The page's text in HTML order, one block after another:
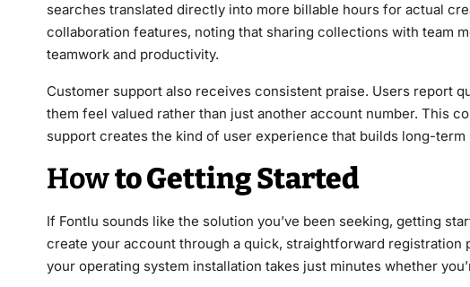
searches translated directly into more billable hours for actual
collaboration features, noting that sharing collections with team
teamwork and productivity.
Customer support also receives consistent praise. Users report
them feel valued rather than just another account number. This
support creates the kind of user experience that builds long-term
Howto Getting Started
If Fontlu sounds like the solution you’ve been seeking, getting
create your account through a quick, straightforward
your operating system installation takes just minutes whether